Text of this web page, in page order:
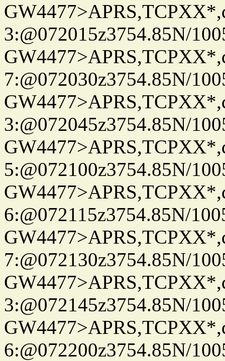
3:@072015z3754.85N/
7:@072030z3754.85N/
3:@072045z3754.85N/
5:@072100z3754.85N/
6:@072115z3754.85N/
7:@072130z3754.85N/
3:@072145z3754.85N/
6:@072200z3754.85N/